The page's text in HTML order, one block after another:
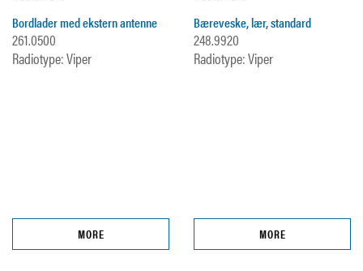
Bordlader med ekstern antenne
261.0500
Radiotype: Viper
MORE
Bæreveske, lær, standard
248.9920
Radiotype: Viper
MORE